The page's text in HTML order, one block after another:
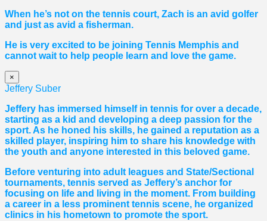
When he’s not on the tennis court, Zach is an avid golfer
and just as avid a fisherman.
He is very excited to be joining Tennis Memphis and
cannot wait to help people learn and love the game.
×
Jeffery Suber
Jeffery has immersed himself in tennis for over a decade,
starting as a kid and developing a deep passion for the
sport. As he honed his skills, he gained a reputation as a
skilled player, inspiring him to share his knowledge with
the youth and anyone interested in this beloved game.
Before venturing into adult leagues and State/Sectional
tournaments, tennis served as Jeffery’s anchor for
focusing on life and living in the moment. From building
a career in a less prominent tennis scene, he organized
clinics in his hometown to promote the sport.